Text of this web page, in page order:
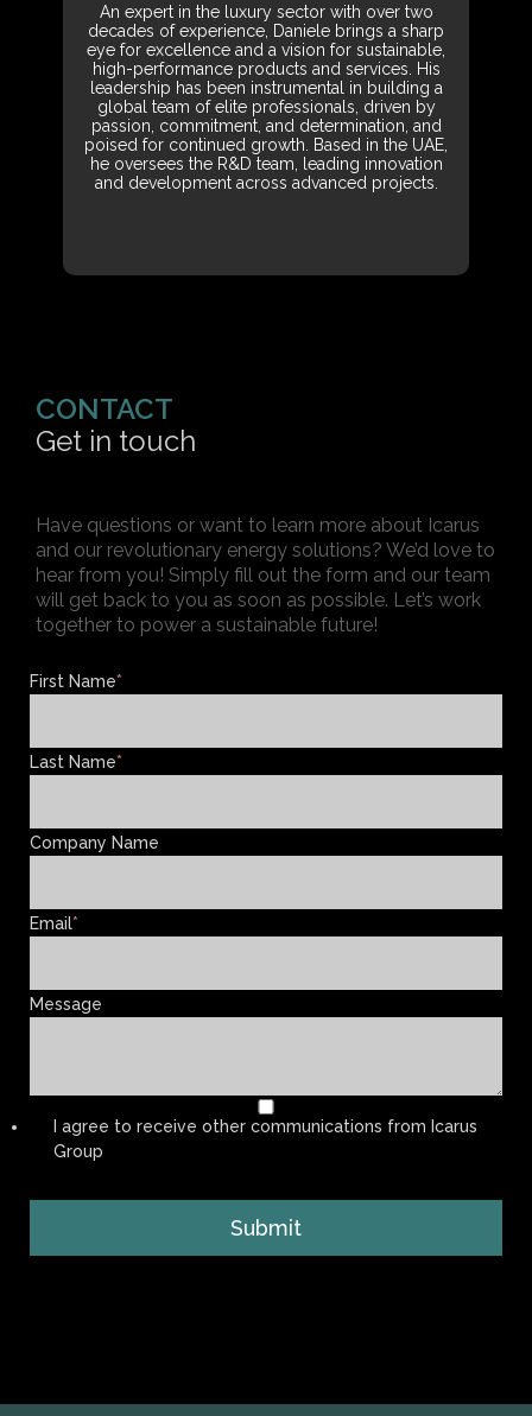
An expert in the luxury sector with over two
decades of experience, Daniele brings a sharp
eye for excellence and a vision for sustainable,
high-performance products and services. His
leadership has been instrumental in building a
global team of elite professionals, driven by
passion, commitment, and determination, and
poised for continued growth. Based in the UAE,
he oversees the R&D team, leading innovation
and development across advanced projects.
CONTACT
Get in touch
Have questions or want to learn more about Icarus
and our revolutionary energy solutions? We’d love to
hear from you! Simply fill out the form and our team
will get back to you as soon as possible. Let’s work
together to power a sustainable future!
First Name*
Last Name*
Company Name
Email*
Message
I agree to receive other communications from Icarus
Group